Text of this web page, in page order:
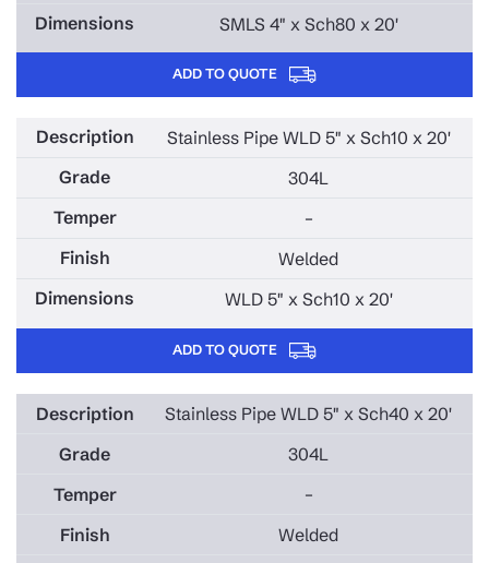
SMLS 4" x Sch80 x 20'
ADD TO QUOTE
Stainless Pipe WLD 5" x Sch10 x 20'
304L
–
Welded
WLD 5" x Sch10 x 20'
ADD TO QUOTE
Stainless Pipe WLD 5" x Sch40 x 20'
304L
–
Welded